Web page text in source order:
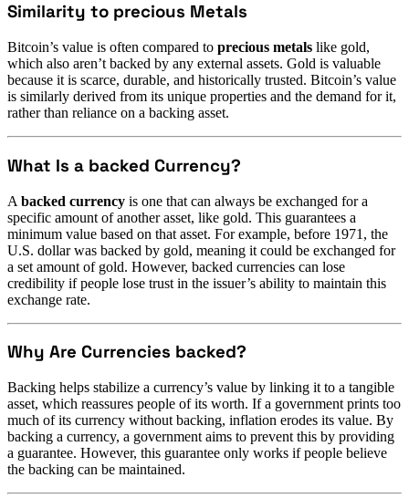
Similarity to precious Metals
Bitcoin’s value is often compared to precious metals like gold,
which also aren’t backed by any external assets. Gold is valuable
because it is scarce, durable, and historically trusted. Bitcoin’s value
is similarly derived from its unique properties and the demand for it,
rather than reliance on a backing asset.
What Is a backed Currency?
A backed currency is one that can always be exchanged for a
specific amount of another asset, like gold. This guarantees a
minimum value based on that asset. For example, before 1971, the
U.S. dollar was backed by gold, meaning it could be exchanged for
a set amount of gold. However, backed currencies can lose
credibility if people lose trust in the issuer’s ability to maintain this
exchange rate.
Why Are Currencies backed?
Backing helps stabilize a currency’s value by linking it to a tangible
asset, which reassures people of its worth. If a government prints too
much of its currency without backing, inflation erodes its value. By
backing a currency, a government aims to prevent this by providing
a guarantee. However, this guarantee only works if people believe
the backing can be maintained.